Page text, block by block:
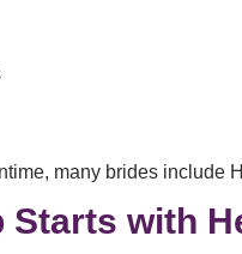
many brides include
Starts with